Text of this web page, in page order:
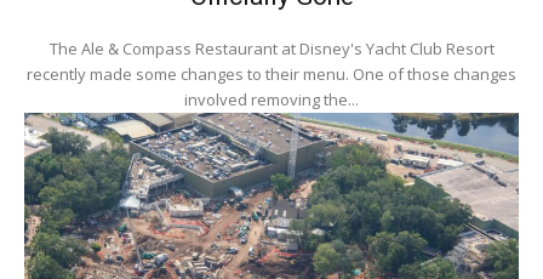
The Ale & Compass Restaurant at Disney's Yacht Club Resort
recently made some changes to their menu. One of those changes
involved removing the...